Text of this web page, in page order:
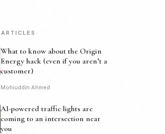
What to know about the Origin
Energy hack (even if you aren’t a
customer)
Mohiuddin Ahmed
AI-powered traffic lights are
coming to an intersection near
you